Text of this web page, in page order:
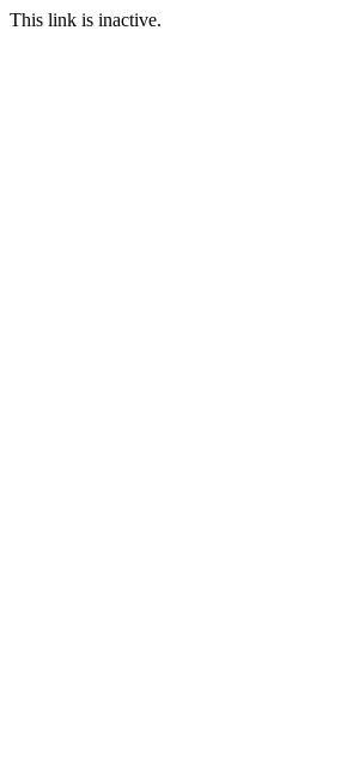
This link is inactive.